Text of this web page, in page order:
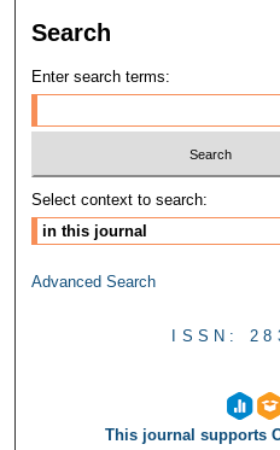
Search
Enter search terms:
Select context to search:
Advanced Search
ISSN:
This journal supports